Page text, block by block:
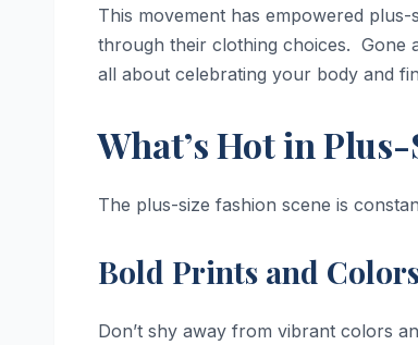
This movement has empowered
through their clothing choices. Gone
all about celebrating your body and
What’s Hot in
The plus-size fashion scene is
Bold Prints and
Don’t shy away from vibrant colors